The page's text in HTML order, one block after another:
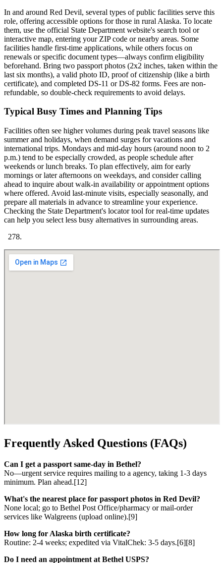
In and around Red Devil, several types of public facilities serve this
role, offering accessible options for those in rural Alaska. To locate
them, use the official State Department website's search tool or
interactive map, entering your ZIP code or nearby areas. Some
facilities handle first-time applications, while others focus on
renewals or specific document types—always confirm eligibility
beforehand. Bring two passport photos (2x2 inches, taken within the
last six months), a valid photo ID, proof of citizenship (like a birth
certificate), and completed DS-11 or DS-82 forms. Fees are non-
refundable, so double-check requirements to avoid delays.
Typical Busy Times and Planning Tips
Facilities often see higher volumes during peak travel seasons like
summer and holidays, when demand surges for vacations and
international trips. Mondays and mid-day hours (around noon to 2
p.m.) tend to be especially crowded, as people schedule after
weekends or lunch breaks. To plan effectively, aim for early
mornings or later afternoons on weekdays, and consider calling
ahead to inquire about walk-in availability or appointment options
where offered. Avoid last-minute visits, especially seasonally, and
prepare all materials in advance to streamline your experience.
Checking the State Department's locator tool for real-time updates
can help you select less busy alternatives in surrounding areas.
Frequently Asked Questions (FAQs)
Can I get a passport same-day in Bethel?
No—urgent service requires mailing to a agency, taking 1-3 days
minimum. Plan ahead.[12]
What's the nearest place for passport photos in Red Devil?
None local; go to Bethel Post Office/pharmacy or mail-order
services like Walgreens (upload online).[9]
How long for Alaska birth certificate?
Routine: 2-4 weeks; expedited via VitalChek: 3-5 days.[6][8]
Do I need an appointment at Bethel USPS?